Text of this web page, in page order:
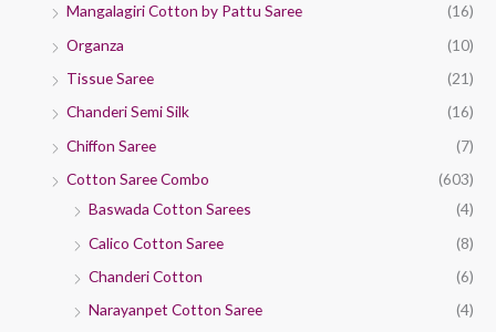
Mangalagiri Cotton by Pattu Saree
(16)
Organza
(10)
Tissue Saree
(21)
Chanderi Semi Silk
(16)
Chiffon Saree
(7)
Cotton Saree Combo
(603)
Baswada Cotton Sarees
(4)
Calico Cotton Saree
(8)
Chanderi Cotton
(6)
Narayanpet Cotton Saree
(4)